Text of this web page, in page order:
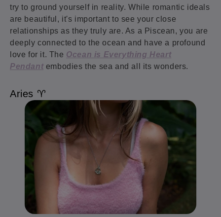
try to ground yourself in reality. While romantic ideals
are beautiful, it's important to see your close
relationships as they truly are. As a Piscean, you are
deeply connected to the ocean and have a profound
love for it. The Ocean is Everything Heart
Pendantembodies the sea and all its wonders.
Aries ♈️